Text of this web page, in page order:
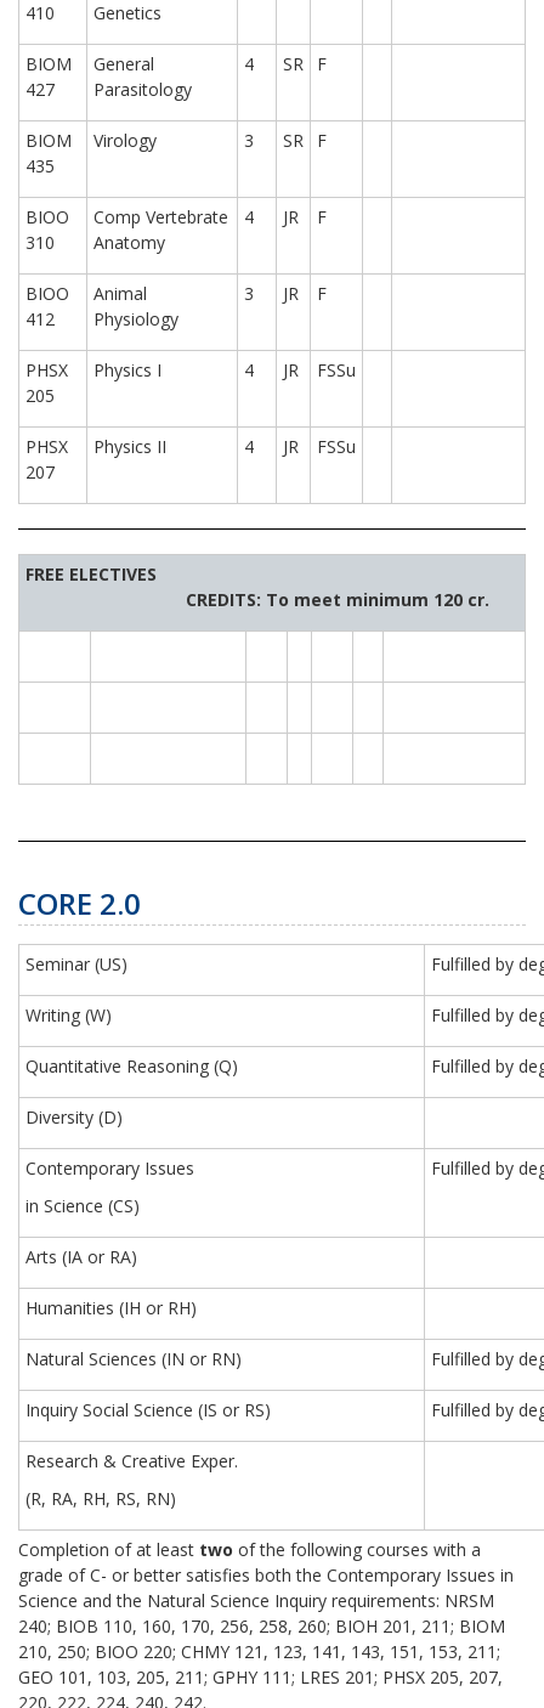
410
Genetics
BIOM
427
General
Parasitology
4 SR F
BIOM
435
Virology 3 SR F
BIOO
310
Comp Vertebrate
Anatomy
4 JR F
BIOO
412
Animal
Physiology
3 JR F
PHSX
205
Physics I 4 JR FSSu
PHSX
207
Physics II 4 JR FSSu
FREE ELECTIVES
CREDITS: To meet minimum 120 cr.
CORE 2.0
Seminar (US) Fulfilled by
Writing (W) Fulfilled by
Quantitative Reasoning (Q) Fulfilled by
Diversity (D)
Contemporary Issues
in Science (CS)
Fulfilled by
Arts (IA or RA)
Humanities (IH or RH)
Natural Sciences (IN or RN) Fulfilled by
Inquiry Social Science (IS or RS) Fulfilled by
Research & Creative Exper.
(R, RA, RH, RS, RN)
Completion of at least two of the following courses with a
grade of C- or better satisfies both the Contemporary Issues in
Science and the Natural Science Inquiry requirements: NRSM
240; BIOB 110, 160, 170, 256, 258, 260; BIOH 201, 211; BIOM
210, 250; BIOO 220; CHMY 121, 123, 141, 143, 151, 153, 211;
GEO 101, 103, 205, 211; GPHY 111; LRES 201; PHSX 205, 207,
220, 222, 224, 240, 242.